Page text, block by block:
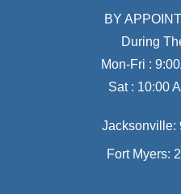
BY
During
Mon-Fri :
Sat : 10:00
Jacksonville:
Fort Myers: